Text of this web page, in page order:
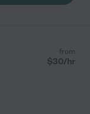
from
$30/hr